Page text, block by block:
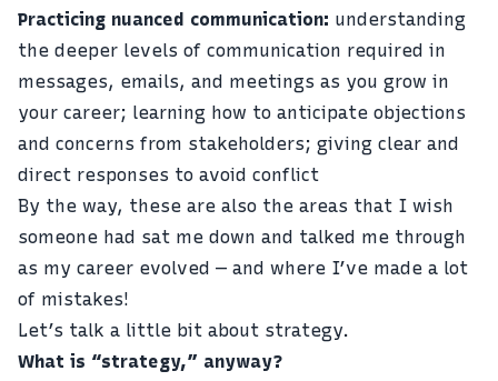
Practicing nuanced communication: understanding
the deeper levels of communication required in
messages, emails, and meetings as you grow in
your career; learning how to anticipate objections
and concerns from stakeholders; giving clear and
direct responses to avoid conflict
By the way, these are also the areas that I wish
someone had sat me down and talked me through
as my career evolved — and where I’ve made a lot
of mistakes!
Let’s talk a little bit about strategy.
What is “strategy,” anyway?